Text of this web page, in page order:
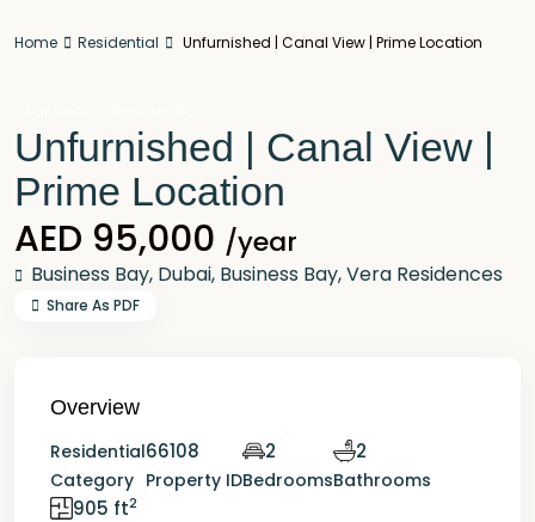
Home Residential Unfurnished | Canal View | Prime Location
Unfurnished | Canal View |
Prime Location
AED 95,000 /year
Business Bay, Dubai, Business Bay,Vera Residences
Share As PDF
Overview
Residential
Category
66108
Property ID
2
Bedrooms
2
Bathrooms
905 ft2